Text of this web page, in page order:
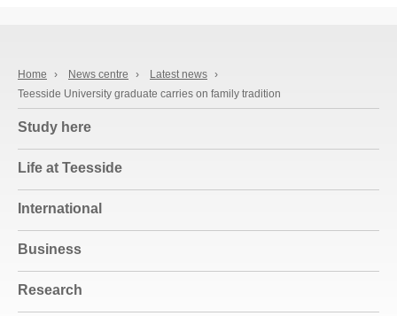
Home › News centre › Latest news ›
Teesside University graduate carries on family tradition
Study here
Life at Teesside
International
Business
Research